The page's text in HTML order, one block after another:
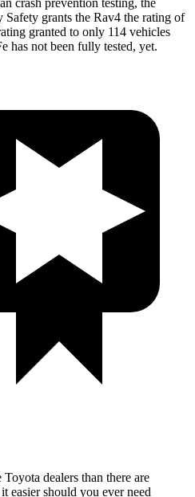
grants the Rav4 the rating of
granted to only 114 vehicles
has not been fully tested, yet.
dealers than there are
it easier should you ever need